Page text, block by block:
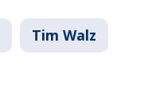
Tim Walz